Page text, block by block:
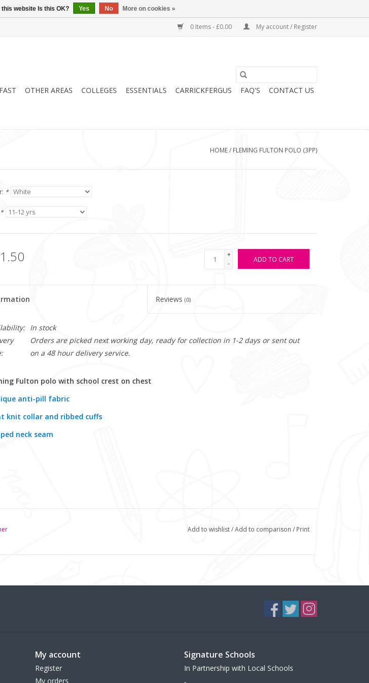
0 Items - £0.00 My account / Register
OTHER AREAS COLLEGES ESSENTIALS CARRICKFERGUS FAQ'S CONTACT US
HOME/ FLEMING FULTON POLO (3PP)
*
*
+
-
ADD TO CART
Reviews(0)
In stock
Orders are picked next working day, ready for collection in 1-2 days or sent out
on a 48 hour delivery service.
Fulton polo with school crest on chest
anti-pill fabric
knit collar and ribbed cuffs
neck seam
Add to wishlist/Add to comparison / Print
My account
Register
My orders
Signature Schools
In Partnership with Local Schools
website Is this OK? Yes No More on cookies »